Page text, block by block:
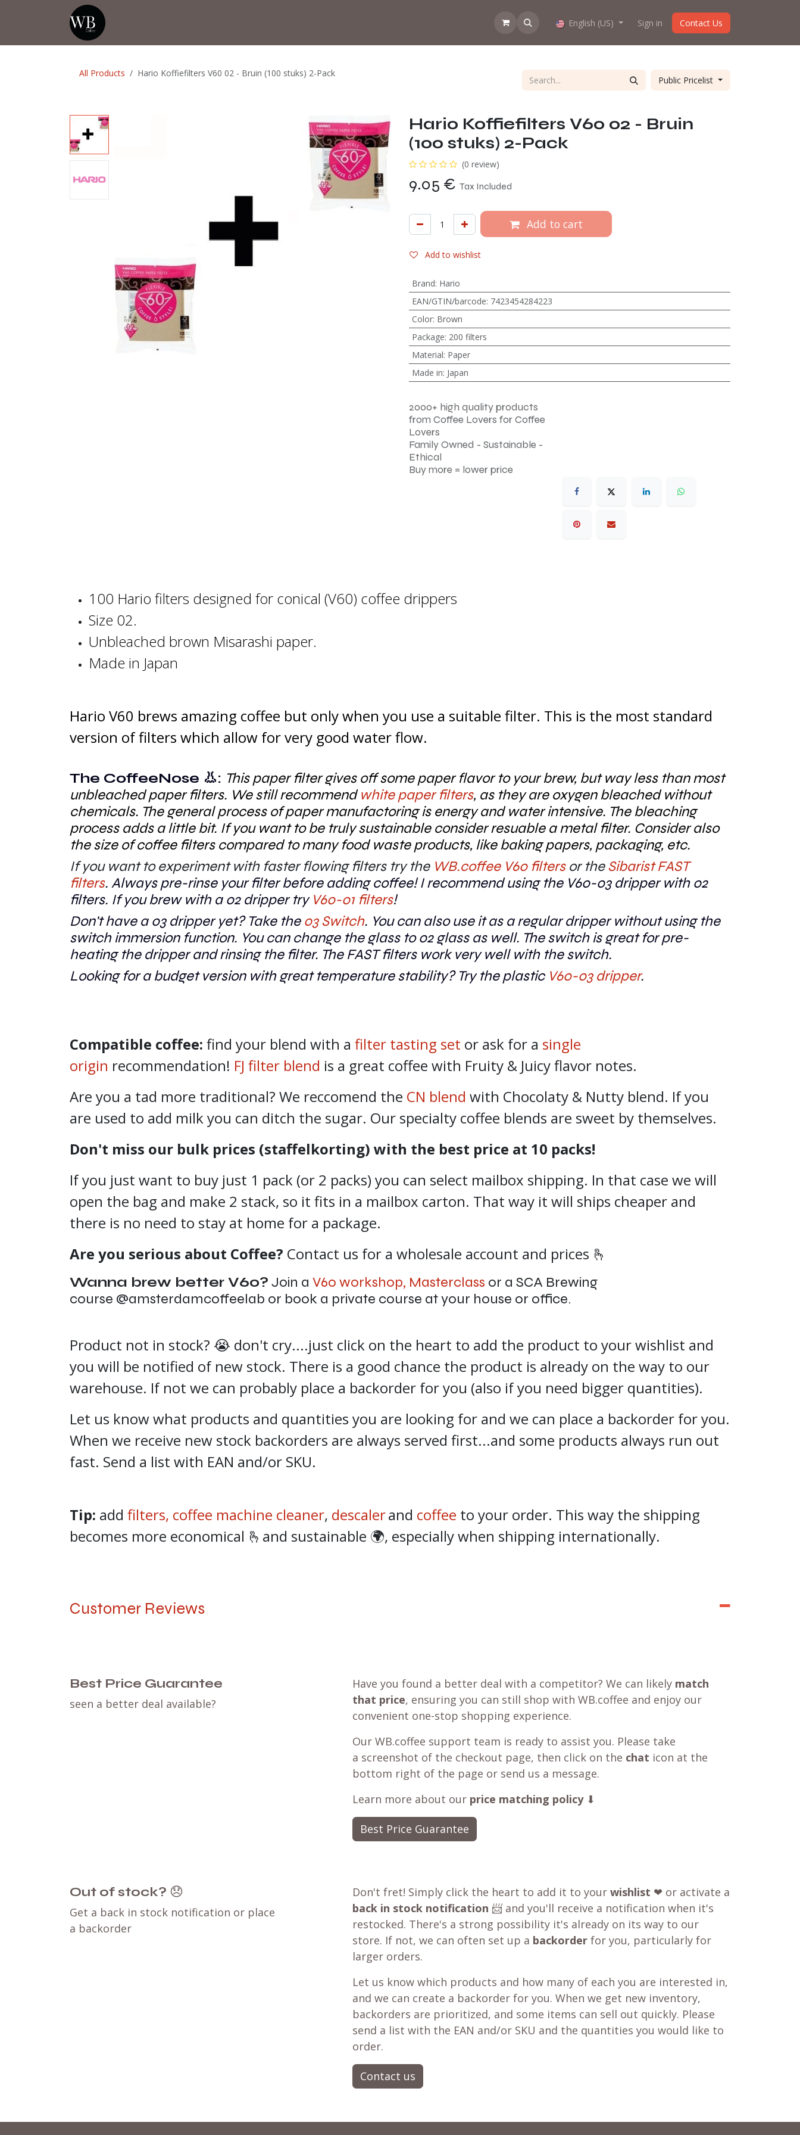
How does the webshop work? About us
English (US) Sign in Contact Us
All Products Hario Koffiefilters V60 02 - Bruin (100 stuks) 2-Pack
Public Pricelist
Hario Koffiefilters V60 02 - Bruin
(100 stuks) 2-Pack
(0 review)
9.05 € Tax Included
Add to cart
Add to wishlist
Brand: Hario
EAN/GTIN/barcode: 7423454284223
Color: Brown
Package: 200 filters
Material: Paper
Made in: Japan
2000+ high quality products
from Coffee Lovers for Coffee
Lovers
Family Owned - Sustainable -
Ethical
Buy more = lower price
100 Hario filters designed for conical (V60) coffee drippers
Size 02.
Unbleached brown Misarashi paper.
Made in Japan
Hario V60 brews amazing coffee but only when you use a suitable filter. This is the most standard
version of filters which allow for very good water flow.
The CoffeeNose 👃: This paper filter gives off some paper flavor to your brew, but way less than most
unbleached paper filters. We still recommendwhite paper filters, as they are oxygen bleached without
chemicals. The general process of paper manufactoring is energy and water intensive. The bleaching
process adds a little bit. If you want to be truly sustainable consider resuable a metal filter. Consider also
the size of coffee filters compared to many food waste products, like baking papers, packaging, etc.
If you want to experiment with faster flowing filters try the WB.coffee V60 filtersor the Sibarist FAST
filters. Always pre-rinse your filter before adding coffee! I recommend using the V60-03 dripper with 02
filters. If you brew with a 02 dripper try V60-01 filters!
Don't have a 03 dripper yet? Take the 03 Switch. You can also use it as a regular dripper without using the
switch immersion function. You can change the glass to 02 glass as well. The switch is great for pre-
heating the dripper and rinsing the filter. The FAST filters work very well with the switch.
Looking for a budget version with great temperature stability? Try the plastic V60-03 dripper.
Compatible coffee: find your blend with a filter tasting set or ask for a single
origin recommendation! FJ filter blend is a great coffee with Fruity & Juicy flavor notes.
Are you a tad more traditional? We reccomend the CN blend with Chocolaty & Nutty blend. If you
are used to add milk you can ditch the sugar. Our specialty coffee blends are sweet by themselves.
Don't miss our bulk prices (staffelkorting) with the best price at 10 packs!
If you just want to buy just 1 pack (or 2 packs) you can select mailbox shipping. In that case we will
open the bag and make 2 stack, so it fits in a mailbox carton. That way it will ships cheaper and
there is no need to stay at home for a package.
Are you serious about Coffee? Contact us for a wholesale account and prices 🫰
Wanna brew better V60? Join a V60 workshop, Masterclass or a SCA Brewing
course @amsterdamcoffeelab or book a private course at your house or office.
Product not in stock? 😭 don't cry....just click on the heart to add the product to your wishlist and
you will be notified of new stock. There is a good chance the product is already on the way to our
warehouse. If not we can probably place a backorder for you (also if you need bigger quantities).
Let us know what products and quantities you are looking for and we can place a backorder for you.
When we receive new stock backorders are always served first...and some products always run out
fast. Send a list with EAN and/or SKU.
Tip: add filters, coffee machine cleaner, descalerand coffee to your order. This way the shipping
becomes more economical 🫰and sustainable 🌍, especially when shipping internationally.
Customer Reviews
Best Price Guarantee
seen a better deal available?
Have you found a better deal with a competitor? We can likely match
that price, ensuring you can still shop with WB.coffee and enjoy our
convenient one-stop shopping experience.
Our WB.coffee support team is ready to assist you. Please take
a screenshot of the checkout page, then click on the chat icon at the
bottom right of the page or send us a message.
Learn more about our price matching policy⬇
Best Price Guarantee
Out of stock? 😞
Get a back in stock notification or place
a backorder
Don't fret! Simply click the heart to add it to your wishlist ❤ or activate a
back in stock notification 📨 and you'll receive a notification when it's
restocked. There's a strong possibility it's already on its way to our
store. If not, we can often set up a backorder for you, particularly for
larger orders.
Let us know which products and how many of each you are interested in,
and we can create a backorder for you. When we get new inventory,
backorders are prioritized, and some items can sell out quickly. Please
send a list with the EAN and/or SKU and the quantities you would like to
order.
Contact us